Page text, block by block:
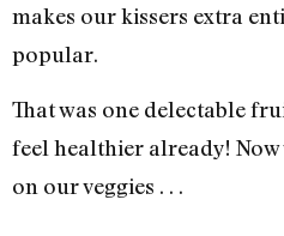
makes our kissers extra
popular.
That was one delectable
feel healthier already!
on our veggies . . .